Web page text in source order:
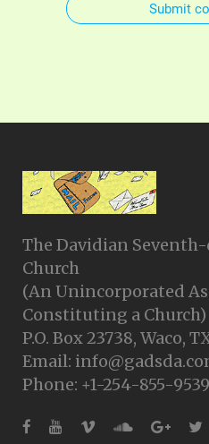
Submit
The Davidian
Church
(An Unincorporated
Constituting a Church)
P.O. Box 23738, Waco,
Email:
Phone: +1-254-855-9539